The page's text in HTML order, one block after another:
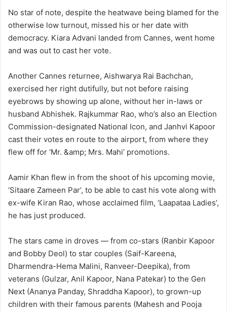
No star of note, despite the heatwave being blamed for the
otherwise low turnout, missed his or her date with
democracy. Kiara Advani landed from Cannes, went home
and was out to cast her vote.
Another Cannes returnee, Aishwarya Rai Bachchan,
exercised her right dutifully, but not before raising
eyebrows by showing up alone, without her in-laws or
husband Abhishek. Rajkummar Rao, who’s also an Election
Commission-designated National Icon, and Janhvi Kapoor
cast their votes en route to the airport, from where they
flew off for ‘Mr. &amp; Mrs. Mahi’ promotions.
Aamir Khan flew in from the shoot of his upcoming movie,
‘Sitaare Zameen Par’, to be able to cast his vote along with
ex-wife Kiran Rao, whose acclaimed film, ‘Laapataa Ladies’,
he has just produced.
The stars came in droves — from co-stars (Ranbir Kapoor
and Bobby Deol) to star couples (Saif-Kareena,
Dharmendra-Hema Malini, Ranveer-Deepika), from
veterans (Gulzar, Anil Kapoor, Nana Patekar) to the Gen
Next (Ananya Panday, Shraddha Kapoor), to grown-up
children with their famous parents (Mahesh and Pooja